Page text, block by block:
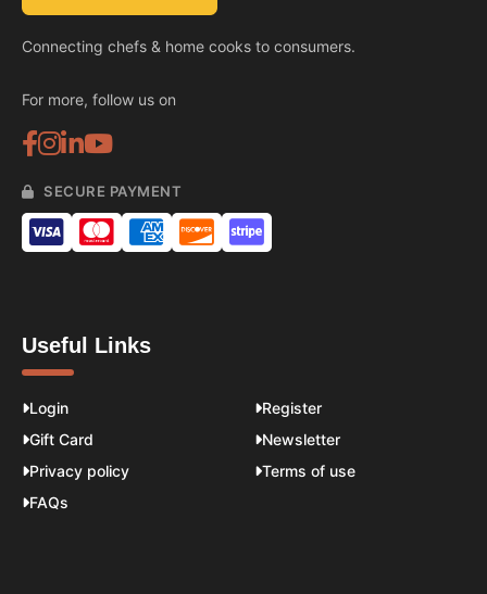
Connecting chefs & home cooks to consumers.
For more, follow us on
SECURE PAYMENT
Useful Links
Login
Register
Gift Card
Newsletter
Privacy policy
Terms of use
FAQs